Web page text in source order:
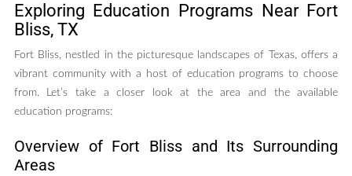
Exploring Education Programs Near Fort
Bliss, TX
Fort Bliss, nestled in the picturesque landscapes of Texas, offers a
vibrant community with a host of education programs to choose
from. Let’s take a closer look at the area and the available
education programs:
Overview of Fort Bliss and Its Surrounding
Areas